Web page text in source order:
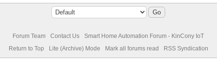
Forum Team Contact Us
Smart Home Automation Forum - KinCony IoT
Return to Top
Lite (Archive) Mode Mark all forums read RSS Syndication